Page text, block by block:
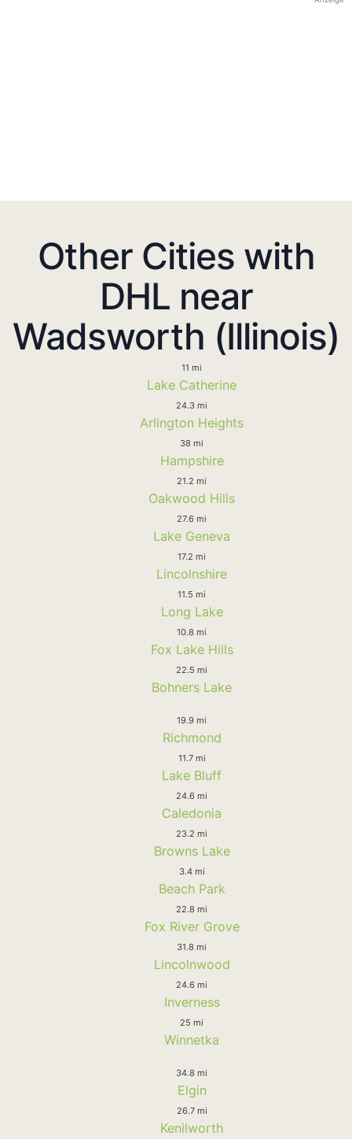
Other Cities with
DHL near
Wadsworth (Illinois)
11 mi
Lake Catherine
24.3 mi
Arlington Heights
38 mi
Hampshire
21.2 mi
Oakwood Hills
27.6 mi
Lake Geneva
17.2 mi
Lincolnshire
11.5 mi
Long Lake
10.8 mi
Fox Lake Hills
22.5 mi
Bohners Lake
19.9 mi
Richmond
11.7 mi
Lake Bluff
24.6 mi
Caledonia
23.2 mi
Browns Lake
3.4 mi
Beach Park
22.8 mi
Fox River Grove
31.8 mi
Lincolnwood
24.6 mi
Inverness
25 mi
Winnetka
34.8 mi
Elgin
26.7 mi
Kenilworth